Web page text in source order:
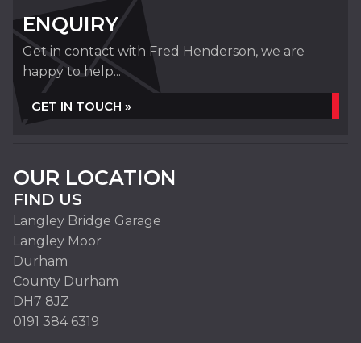
ENQUIRY
Get in contact with Fred Henderson, we are
happy to help...
GET IN TOUCH »
OUR LOCATION
FIND US
Langley Bridge Garage
Langley Moor
Durham
County Durham
DH7 8JZ
0191 384 6319